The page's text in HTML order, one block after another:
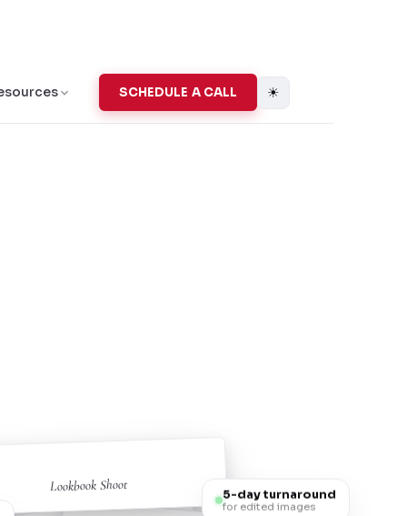
SCHEDULE A CALL ☀
Lookbook Shoot 5-day turnaround
for edited images